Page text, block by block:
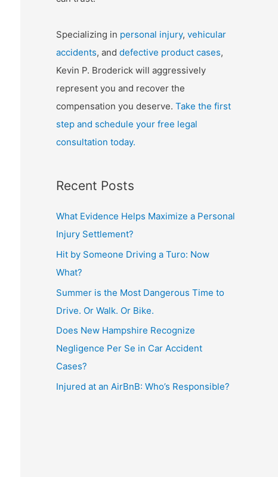
Specializing in personal injury, vehicular
accidents, and defective product cases,
Kevin P. Broderick will aggressively
represent you and recover the
compensation you deserve. Take the first
step and schedule your free legal
consultation today.
Recent Posts
What Evidence Helps Maximize a Personal
Injury Settlement?
Hit by Someone Driving a Turo: Now
What?
Summer is the Most Dangerous Time to
Drive. Or Walk. Or Bike.
Does New Hampshire Recognize
Negligence Per Se in Car Accident
Cases?
Injured at an AirBnB: Who’s Responsible?